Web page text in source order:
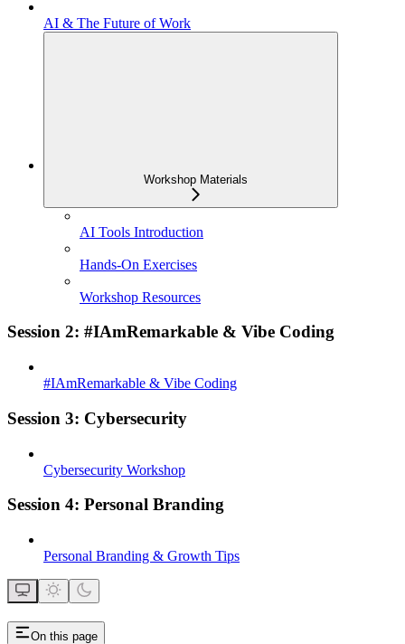
AI & The Future of Work
Workshop Materials
AI Tools Introduction
Hands-On Exercises
Workshop Resources
Session 2: #IAmRemarkable & Vibe Coding
#IAmRemarkable & Vibe Coding
Session 3: Cybersecurity
Cybersecurity Workshop
Session 4: Personal Branding
Personal Branding & Growth Tips
On this page